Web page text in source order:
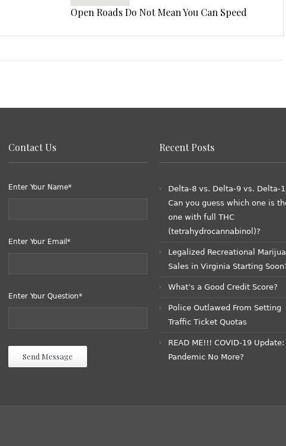
Open Roads Do Not Mean You Can Speed
Contact Us
Enter Your Name*
Enter Your Email*
Enter Your Question*
Recent Posts
Delta-8 vs. Delta-9 vs. Delta-
Can you guess which one is
one with full THC
(tetrahydrocannabinol)?
Legalized Recreational
Sales in Virginia Starting
What’s a Good Credit Score?
Police Outlawed From Setting
Traffic Ticket Quotas
READ ME!!! COVID-19 Update:
Pandemic No More?